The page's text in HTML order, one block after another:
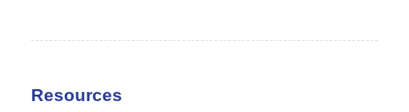
Resources